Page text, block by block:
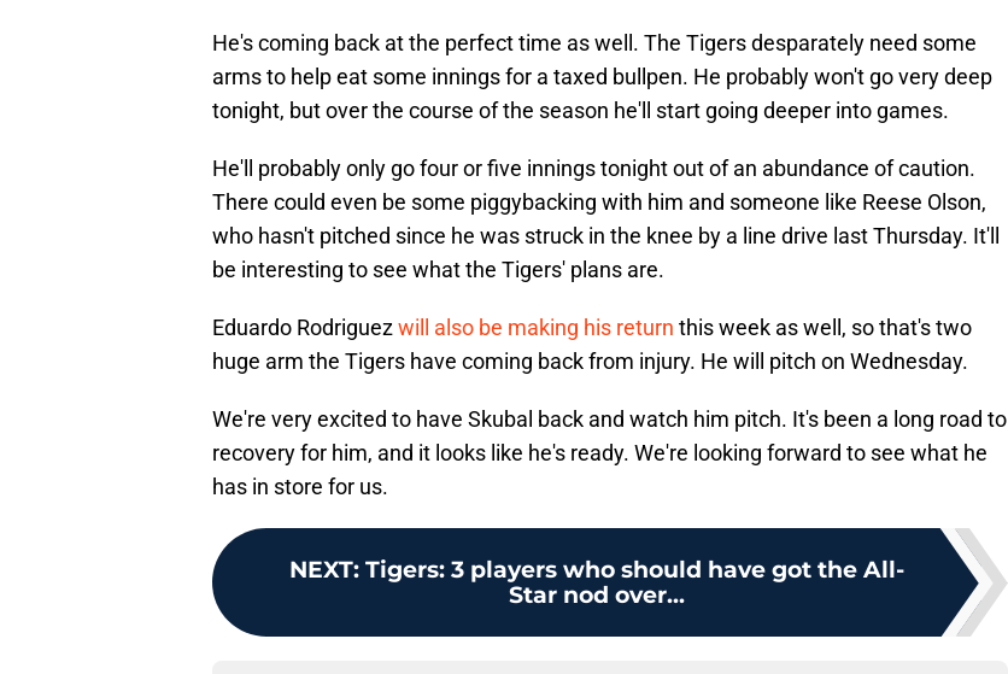
He's coming back at the perfect time as well. The Tigers desparately need some
arms to help eat some innings for a taxed bullpen. He probably won't go very deep
tonight, but over the course of the season he'll start going deeper into games.
He'll probably only go four or five innings tonight out of an abundance of caution.
There could even be some piggybacking with him and someone like Reese Olson,
who hasn't pitched since he was struck in the knee by a line drive last Thursday. It'll
be interesting to see what the Tigers' plans are.
Eduardo Rodriguezwill also be making his return this week as well, so that's two
huge arm the Tigers have coming back from injury. He will pitch on Wednesday.
We're very excited to have Skubal back and watch him pitch. It's been a long road to
recovery for him, and it looks like he's ready. We're looking forward to see what he
has in store for us.
NEXT: Tigers: 3 players who should have got the All-
Star nod over...